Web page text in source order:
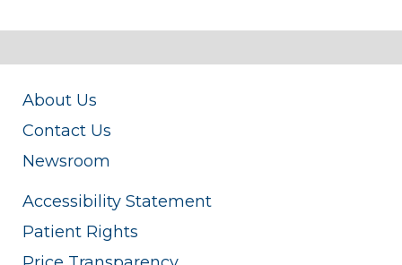
About Us
Contact Us
Newsroom
Accessibility Statement
Patient Rights